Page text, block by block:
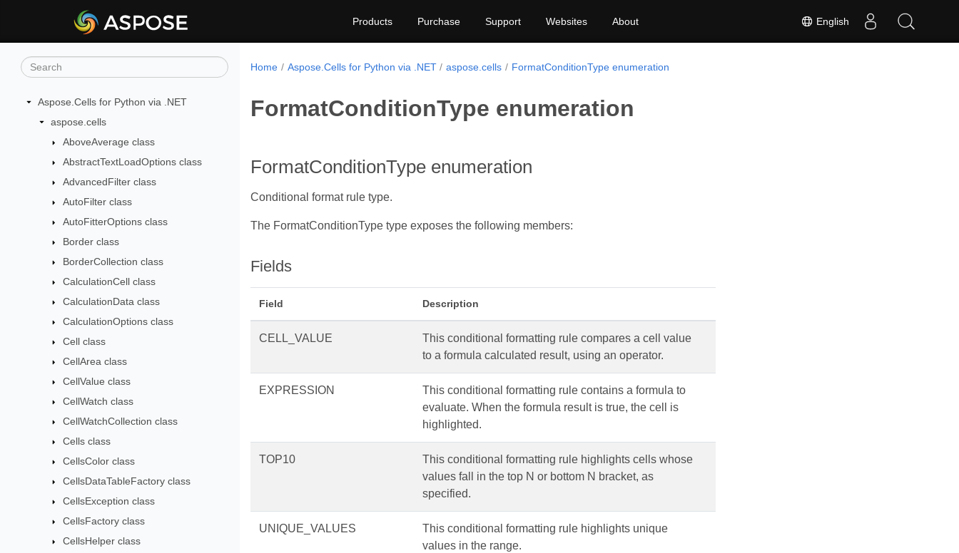
English
Products Purchase Support Websites About
Aspose.Cells for Python via .NET
aspose.cells
AboveAverage class
AbstractTextLoadOptions class
AdvancedFilter class
AutoFilter class
AutoFitterOptions class
Border class
BorderCollection class
CalculationCell class
CalculationData class
CalculationOptions class
Cell class
CellArea class
CellValue class
CellWatch class
CellWatchCollection class
Cells class
CellsColor class
CellsDataTableFactory class
CellsException class
CellsFactory class
CellsHelper class
Home Aspose.Cells for Python via .NET aspose.cells FormatConditionType enumeration
FormatConditionType enumeration
FormatConditionType enumeration
Conditional format rule type.
The FormatConditionType type exposes the following members:
Fields
Field Description
CELL_VALUE
This conditional formatting rule compares a cell value
to a formula calculated result, using an operator.
EXPRESSION
This conditional formatting rule contains a formula to
evaluate. When the formula result is true, the cell is
highlighted.
TOP10
This conditional formatting rule highlights cells whose
values fall in the top N or bottom N bracket, as
specified.
UNIQUE_VALUES
This conditional formatting rule highlights unique
values in the range.